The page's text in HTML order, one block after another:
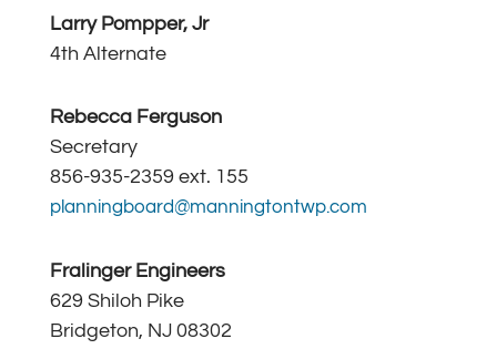
Larry Pompper, Jr
4th Alternate
Rebecca Ferguson
Secretary
856-935-2359 ext. 155
planningboard@manningtontwp.com
Fralinger Engineers
629 Shiloh Pike
Bridgeton, NJ 08302